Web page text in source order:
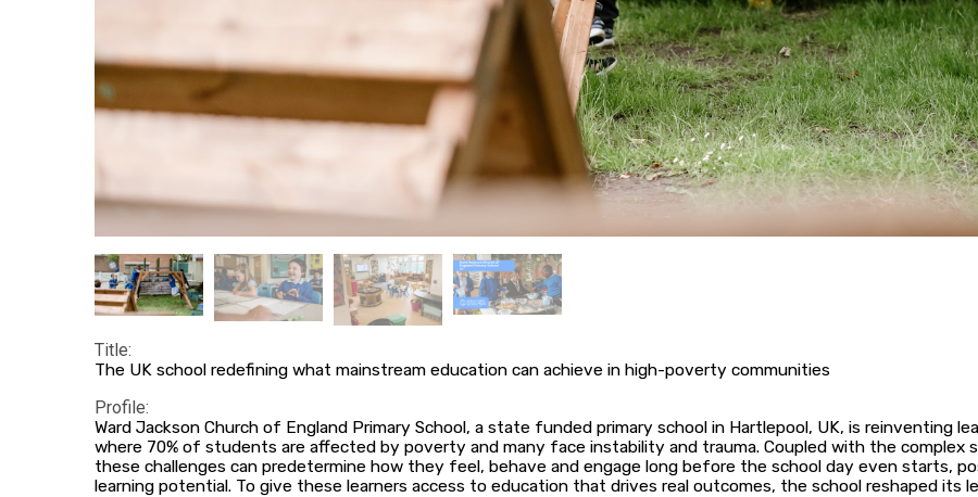
Title:
The UK school redefining what mainstream education can achieve in high-poverty communities
Profile:
Ward Jackson Church of England Primary School, a state funded primary school in Hartlepool, UK, is reinventing
where 70% of students are affected by poverty and many face instability and trauma. Coupled with the complex
these challenges can predetermine how they feel, behave and engage long before the school day even starts,
learning potential. To give these learners access to education that drives real outcomes, the school reshaped its